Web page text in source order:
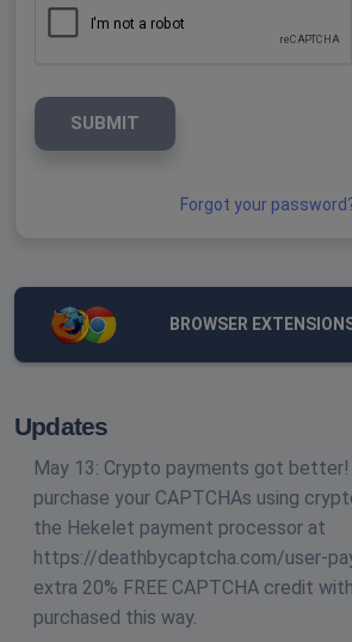
SUBMIT
Forgot your
BROWSER
Updates
May 13: Crypto payments got better!
purchase your CAPTCHAs using
the Hekelet payment processor at
https://deathbycaptcha.com/user-
extra 20% FREE CAPTCHA credit
purchased this way.